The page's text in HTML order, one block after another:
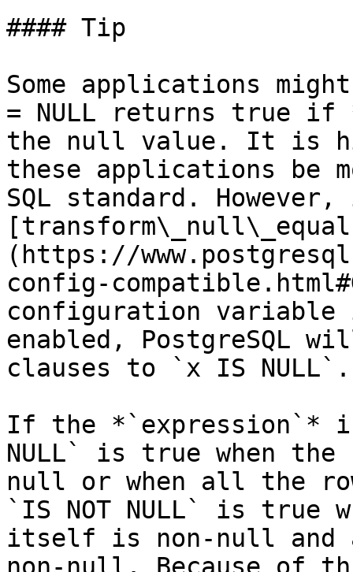
#### Tip
Some applications
= NULL returns true if
the null value. It is
these applications be
SQL standard.
(https://
config-
configuration
enabled, PostgreSQL
clauses to `x IS NULL`.
If the *`expression`*
NULL` is true when
null or when all the
`IS NOT NULL` is true
itself is non-null and